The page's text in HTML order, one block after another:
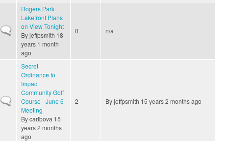
Normal topic
Rogers Park
Lakefront Plans
on View Tonight
Byjeffpsmith 18
years 1 month
ago
0 n/a
Normal topic
Secret
Ordinance to
Impact
Community Golf
Course - June 6
Meeting
Bycarlbova 15
years 2 months
ago
2 Byjeffpsmith 15 years 2 months ago